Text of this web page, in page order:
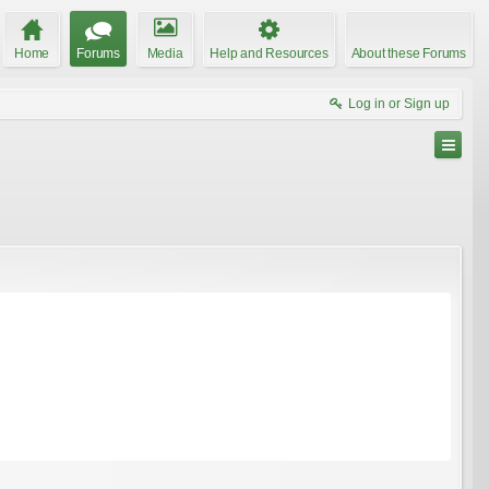
Home Forums Media Help and Resources About these Forums
Log in or Sign up